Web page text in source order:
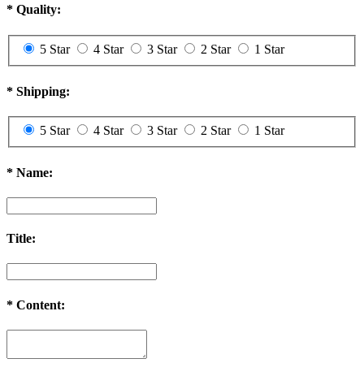
* Quality:
5 Star 4 Star 3 Star 2 Star 1 Star
* Shipping:
5 Star 4 Star 3 Star 2 Star 1 Star
* Name:
Title:
* Content: